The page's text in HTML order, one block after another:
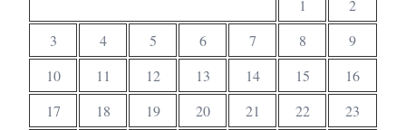
1
2
3
4 5 6 7 8
9
10
11 12 13 14 15
16
17
18 19 20 21 22
23